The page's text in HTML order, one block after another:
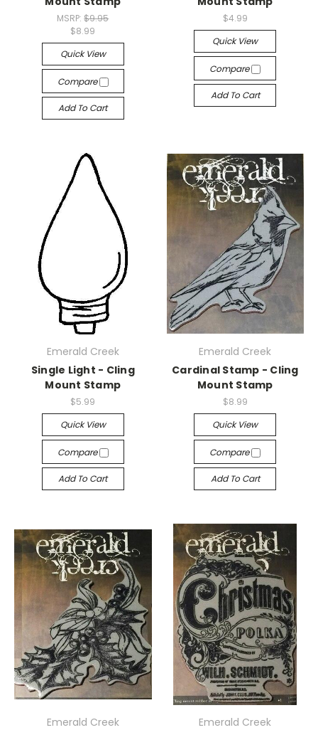
MSRP:$9.95
$8.99
Quick View
Compare
Add To Cart
$4.99
Quick View
Compare
Add To Cart
Emerald Creek
Single Light - Cling
Mount Stamp
$5.99
Quick View
Compare
Add To Cart
Emerald Creek
Cardinal Stamp - Cling
Mount Stamp
$8.99
Quick View
Compare
Add To Cart
Emerald Creek
Emerald Creek